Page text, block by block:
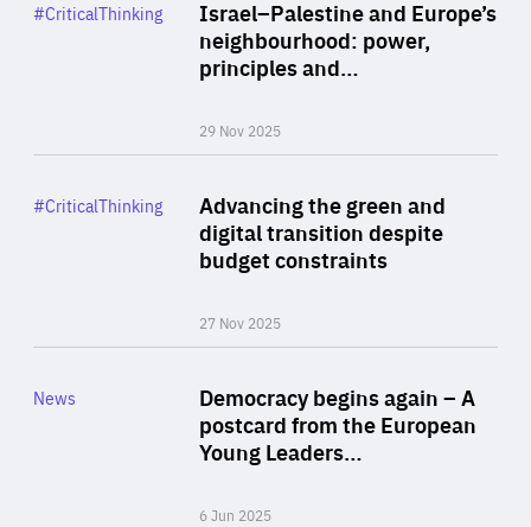
Israel–Palestine and Europe’s
neighbourhood: power,
principles and…
29 Nov 2025
Category
#CriticalThinking
Advancing the green and
digital transition despite
budget constraints
27 Nov 2025
Category
#CriticalThinking
Democracy begins again – A
postcard from the European
Young Leaders…
6 Jun 2025
Category
News